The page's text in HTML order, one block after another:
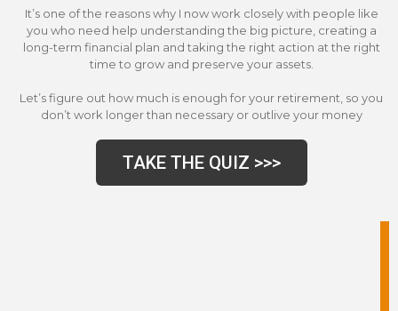
It’s one of the reasons why I now work closely with people like
you who need help understanding the big picture, creating a
long-term financial plan and taking the right action at the right
time to grow and preserve your assets.
Let’s figure out how much is enough for your retirement, so you
don’t work longer than necessary or outlive your money
TAKE THE QUIZ >>>